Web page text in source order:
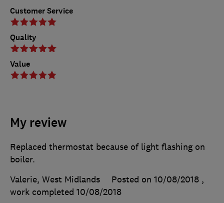
Customer Service
Quality
Value
My review
Replaced thermostat because of light flashing on
boiler.
Valerie, West Midlands
Posted on 10/08/2018 ,
work completed 10/08/2018